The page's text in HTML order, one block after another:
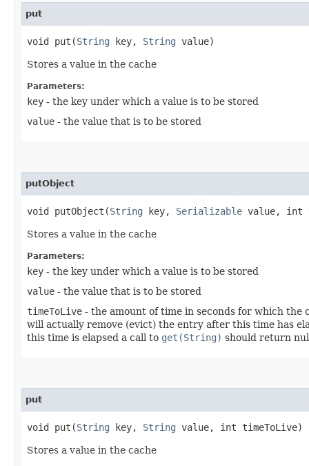
put
void put​(String key, String value)
Stores a value in the cache
Parameters:
key - the key under which a value is to be stored
value - the value that is to be stored
putObject
void putObject​(String key, Serializable value, int
Stores a value in the cache
Parameters:
key - the key under which a value is to be stored
value - the value that is to be stored
timeToLive - the amount of time in seconds for which
will actually remove (evict) the entry after this time has
this time is elapsed a call to get(String) should return
put
void put​(String key, String value, int timeToLive)
Stores a value in the cache